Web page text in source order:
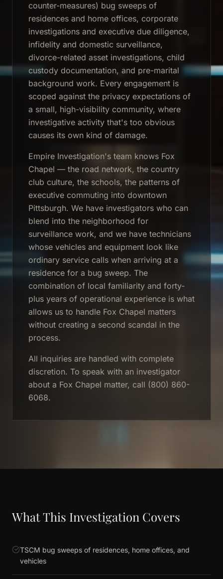
counter-measures) bug sweeps of
residences and home offices, corporate
investigations and executive due diligence,
infidelity and domestic surveillance,
divorce-related asset investigations, child
custody documentation, and pre-marital
background work. Every engagement is
scoped against the privacy expectations of
a small, high-visibility community, where
investigative activity that's too obvious
causes its own kind of damage.
Empire Investigation's team knows Fox
Chapel — the road network, the country
club culture, the schools, the patterns of
executive commuting into downtown
Pittsburgh. We have investigators who can
blend into the neighborhood for
surveillance work, and we have technicians
whose vehicles and equipment look like
ordinary service calls when arriving at a
residence for a bug sweep. The
combination of local familiarity and forty-
plus years of operational experience is what
allows us to handle Fox Chapel matters
without creating a second scandal in the
process.
All inquiries are handled with complete
discretion. To speak with an investigator
about a Fox Chapel matter, call (800) 860-
6068.
What This Investigation Covers
TSCM bug sweeps of residences, home offices, and
vehicles